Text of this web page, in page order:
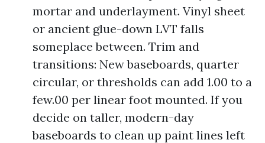
mortar and underlayment. Vinyl sheet
or ancient glue-down LVT falls
someplace between. Trim and
transitions: New baseboards, quarter
circular, or thresholds can add 1.00 to a
few.00 per linear foot mounted. If you
decide on taller, modern-day
baseboards to clean up paint lines left